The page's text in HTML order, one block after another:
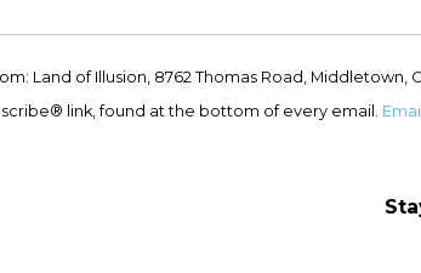
Land of Illusion, 8762 Thomas Road, Middletown,
link, found at the bottom of every email.